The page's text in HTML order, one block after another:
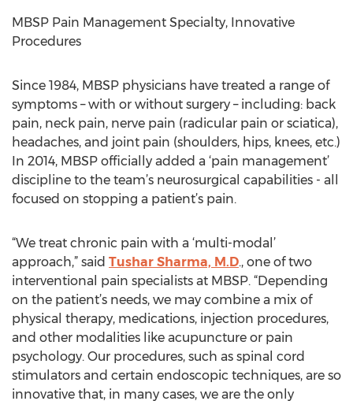
MBSP Pain Management Specialty, Innovative
Procedures
Since 1984, MBSP physicians have treated a range of
symptoms – with or without surgery – including: back
pain, neck pain, nerve pain (radicular pain or sciatica),
headaches, and joint pain (shoulders, hips, knees, etc.)
In 2014, MBSP officially added a ‘pain management’
discipline to the team’s neurosurgical capabilities - all
focused on stopping a patient’s pain.
“We treat chronic pain with a ‘multi-modal’
approach,” said Tushar Sharma, M.D., one of two
interventional pain specialists at MBSP. “Depending
on the patient’s needs, we may combine a mix of
physical therapy, medications, injection procedures,
and other modalities like acupuncture or pain
psychology. Our procedures, such as spinal cord
stimulators and certain endoscopic techniques, are so
innovative that, in many cases, we are the only